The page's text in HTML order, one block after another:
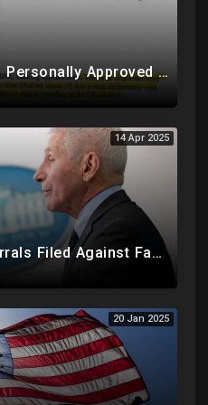
Hillary Clinton Personally Approved Russia Hoax Against Trump In Coordination With Soros Foundation
14 Apr 2025
Criminal Referrals Filed Against Fauci In At Least 7 States Including For Murder, Medical Coercion
20 Jan 2025